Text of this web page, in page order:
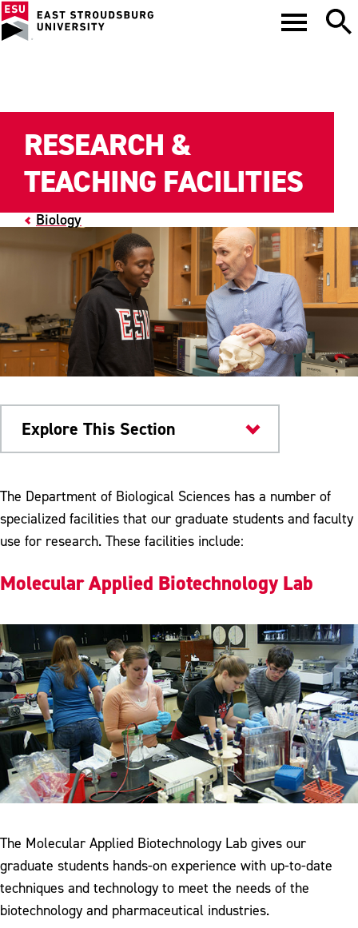
Biology
RESEARCH &
TEACHING FACILITIES
Explore This Section
Colleges & Departments
Research & Teaching Facilities
Dr. Jane Huffman Wildlife Genetics
Meet Our Faculty
Bio-Colloquium
The Department of Biological Sciences has a number of
specialized facilities that our graduate students and faculty
use for research. These facilities include:
Molecular Applied Biotechnology Lab
The Molecular Applied Biotechnology Lab gives our
graduate students hands-on experience with up-to-date
techniques and technology to meet the needs of the
biotechnology and pharmaceutical industries.